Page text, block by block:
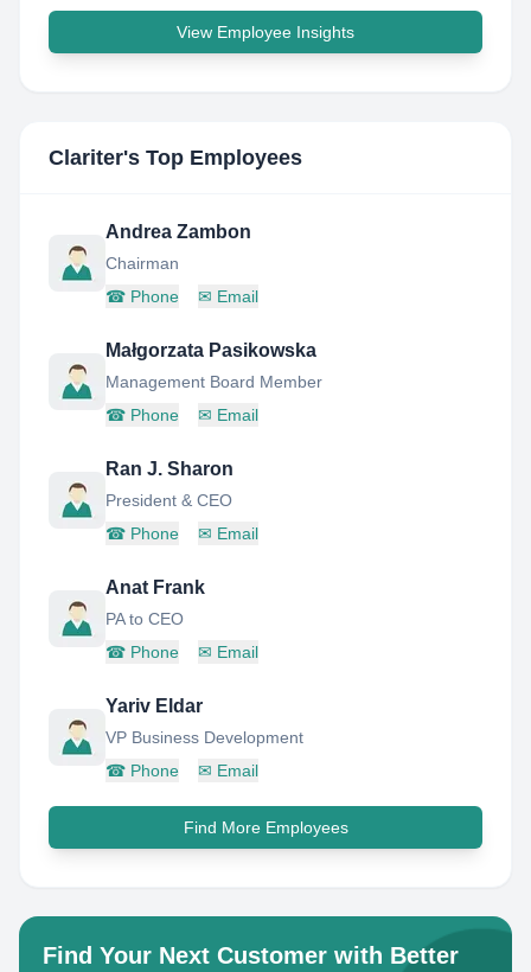
View Employee Insights
Clariter's Top Employees
Andrea Zambon
Chairman
☎ Phone ✉ Email
Małgorzata Pasikowska
Management Board Member
☎ Phone ✉ Email
Ran J. Sharon
President & CEO
☎ Phone ✉ Email
Anat Frank
PA to CEO
☎ Phone ✉ Email
Yariv Eldar
VP Business Development
☎ Phone ✉ Email
Find More Employees
Find Your Next Customer with Better